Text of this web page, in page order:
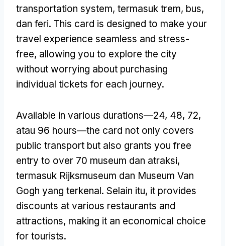
transportation system, termasuk trem, bus,
dan feri. This card is designed to make your
travel experience seamless and stress-
free, allowing you to explore the city
without worrying about purchasing
individual tickets for each journey.
Available in various durations—24, 48, 72,
atau 96 hours—the card not only covers
public transport but also grants you free
entry to over 70 museum dan atraksi,
termasuk Rijksmuseum dan Museum Van
Gogh yang terkenal. Selain itu, it provides
discounts at various restaurants and
attractions, making it an economical choice
for tourists.